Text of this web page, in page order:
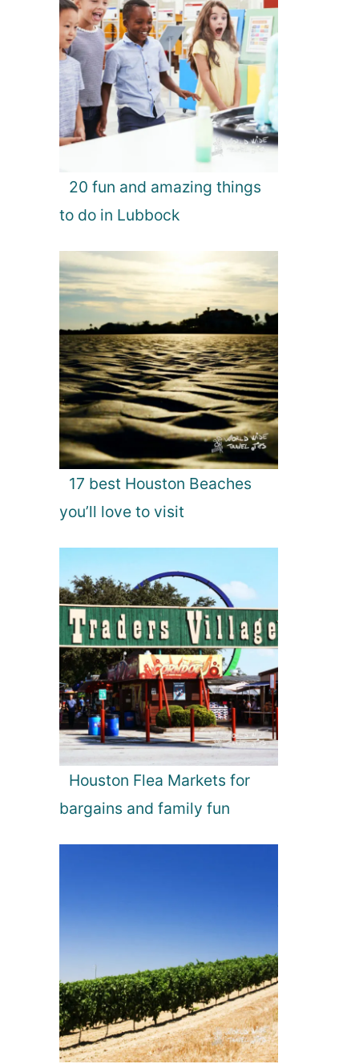
20 fun and amazing things
to do in Lubbock
17 best Houston Beaches
you’ll love to visit
Houston Flea Markets for
bargains and family fun